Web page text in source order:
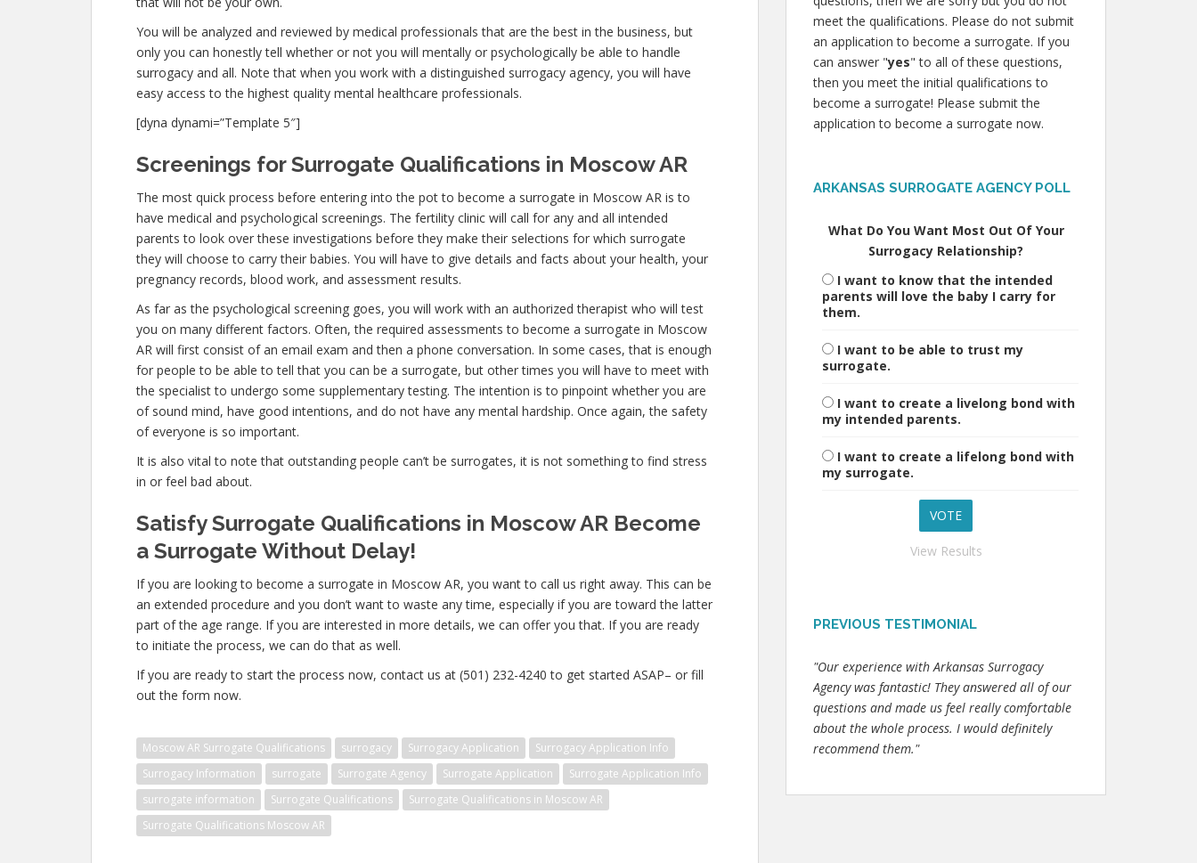
You will be analyzed and reviewed by medical professionals that are the best in the business, but
only you can honestly tell whether or not you will mentally or psychologically be able to handle
surrogacy and all. Note that when you work with a distinguished surrogacy agency, you will have
easy access to the highest quality mental healthcare professionals.
[dyna dynami=”Template 5″]
Screenings for Surrogate Qualifications in Moscow AR
The most quick process before entering into the pot to become a surrogate in Moscow AR is to
have medical and psychological screenings. The fertility clinic will call for any and all intended
parents to look over these investigations before they make their selections for which surrogate
they will choose to carry their babies. You will have to give details and facts about your health, your
pregnancy records, blood work, and assessment results.
As far as the psychological screening goes, you will work with an authorized therapist who will test
you on many different factors. Often, the required assessments to become a surrogate in Moscow
AR will first consist of an email exam and then a phone conversation. In some cases, that is enough
for people to be able to tell that you can be a surrogate, but other times you will have to meet with
the specialist to undergo some supplementary testing. The intention is to pinpoint whether you are
of sound mind, have good intentions, and do not have any mental hardship. Once again, the safety
of everyone is so important.
It is also vital to note that outstanding people can’t be surrogates, it is not something to find stress
in or feel bad about.
Satisfy Surrogate Qualifications in Moscow AR Become
a Surrogate Without Delay!
If you are looking to become a surrogate in Moscow AR, you want to call us right away. This can be
an extended procedure and you don’t want to waste any time, especially if you are toward the latter
part of the age range. If you are interested in more details, we can offer you that. If you are ready
to initiate the process, we can do that as well.
If you are ready to start the process now, contact us at (501) 232-4240 to get started ASAP– or fill
out the form now.
Moscow AR Surrogate Qualifications surrogacy Surrogacy Application
Surrogacy Application Info
Surrogacy Information
surrogate Surrogate Agency Surrogate Application
Surrogate Application Info
surrogate information
Surrogate Qualifications
Surrogate Qualifications in Moscow AR
Surrogate Qualifications Moscow AR
meet the qualifications. Please do not submit
an application to become a surrogate. If you
can answer "yes" to all of these questions,
then you meet the initial qualifications to
become a surrogate! Please submit the
application to become a surrogate now.
ARKANSAS SURROGATE AGENCY POLL
What Do You Want Most Out Of Your
Surrogacy Relationship?
I want to know that the intended
parents will love the baby I carry for
them.
I want to be able to trust my
surrogate.
I want to create a livelong bond with
my intended parents.
I want to create a lifelong bond with
my surrogate.
View Results
PREVIOUS TESTIMONIAL
"Our experience with Arkansas Surrogacy
Agency was fantastic! They answered all of our
questions and made us feel really comfortable
about the whole process. I would definitely
recommend them."